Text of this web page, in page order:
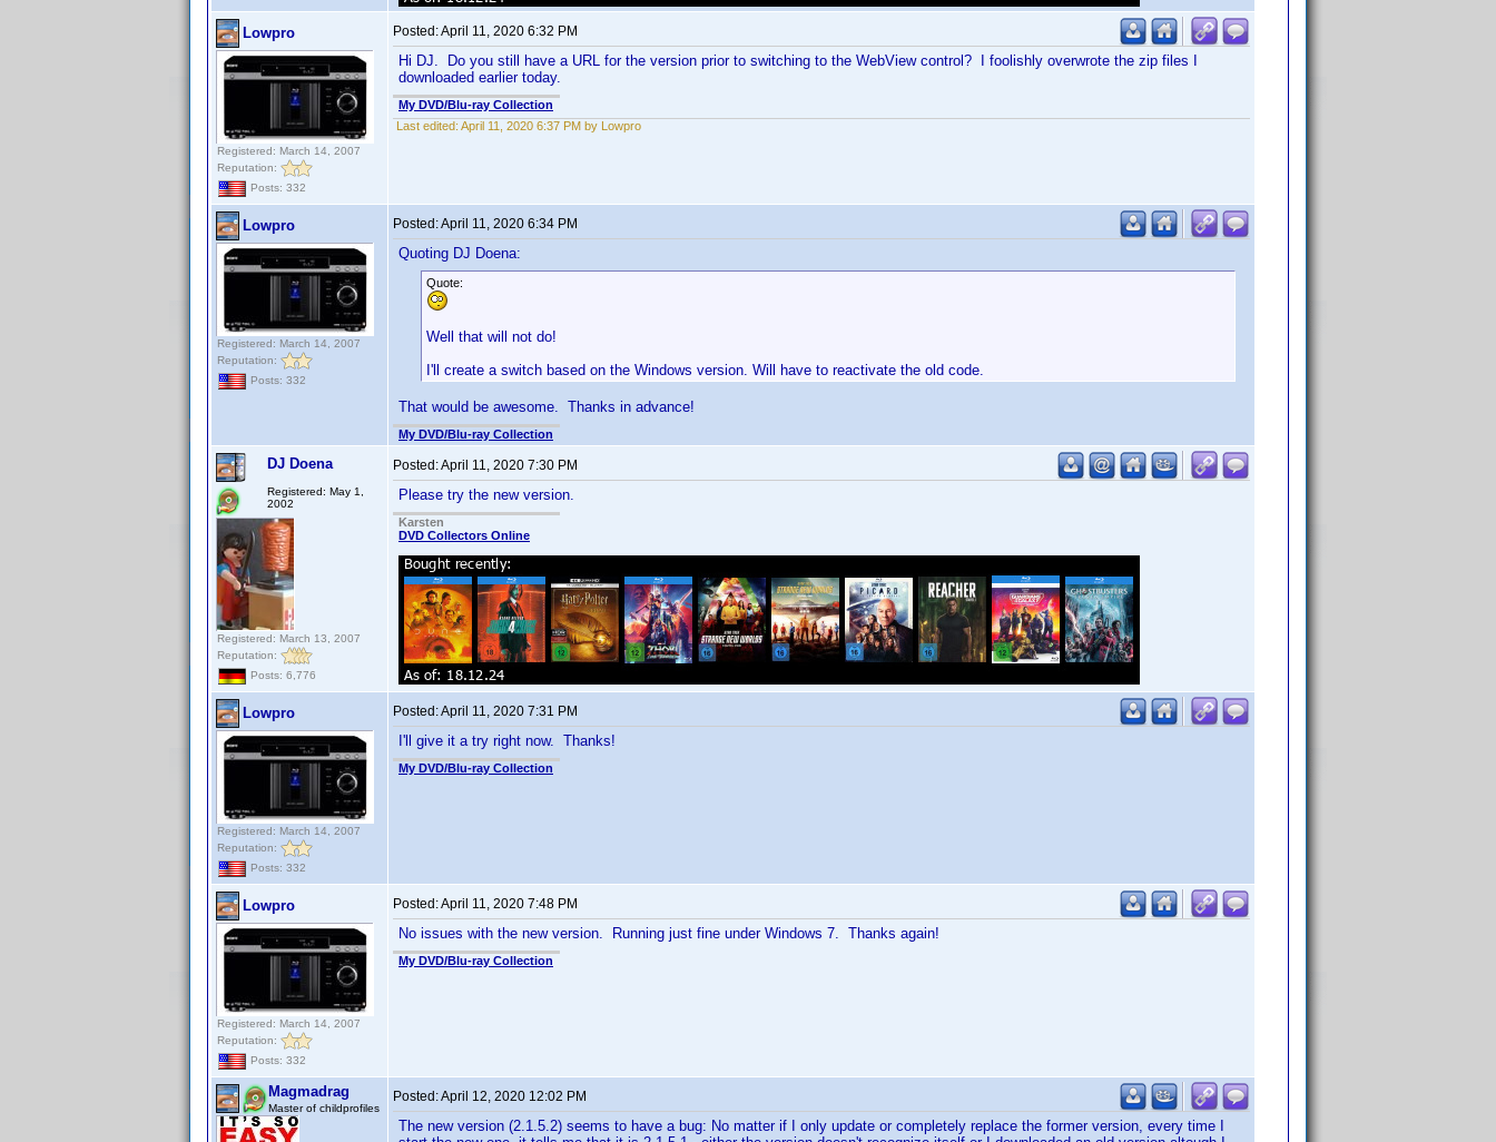
Lowpro
Registered: March 14, 2007
Reputation:
Posts: 332
Posted:April 11, 2020 6:32 PM
Hi DJ. Do you still have a URL for the version prior to switching to the WebView control? I foolishly overwrote the zip files I
downloaded earlier today.
My DVD/Blu-ray Collection
Last edited: April 11, 2020 6:37 PM by Lowpro
Lowpro
Registered: March 14, 2007
Reputation:
Posts: 332
Posted:April 11, 2020 6:34 PM
Quoting DJ Doena:
Quote:
Well that will not do!
I'll create a switch based on the Windows version. Will have to reactivate the old code.
That would be awesome. Thanks in advance!
My DVD/Blu-ray Collection
DJ Doena
Registered: May 1,
2002
Registered: March 13, 2007
Reputation:
Posts: 6,776
Posted:April 11, 2020 7:30 PM
Please try the new version.
Karsten
DVD Collectors Online
Lowpro
Registered: March 14, 2007
Reputation:
Posts: 332
Posted:April 11, 2020 7:31 PM
I'll give it a try right now. Thanks!
My DVD/Blu-ray Collection
Lowpro
Registered: March 14, 2007
Reputation:
Posts: 332
Posted:April 11, 2020 7:48 PM
No issues with the new version. Running just fine under Windows 7. Thanks again!
My DVD/Blu-ray Collection
Magmadrag
Master of childprofiles
Posted:April 12, 2020 12:02 PM
The new version (2.1.5.2) seems to have a bug: No matter if I only update or completely replace the former version, every time I